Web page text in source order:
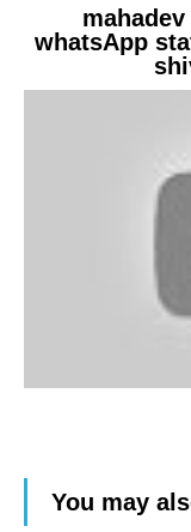
whatsApp
You may